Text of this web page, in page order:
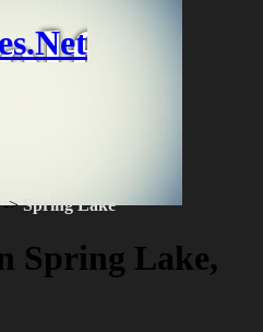
->Spring Lake
Spring Lake,